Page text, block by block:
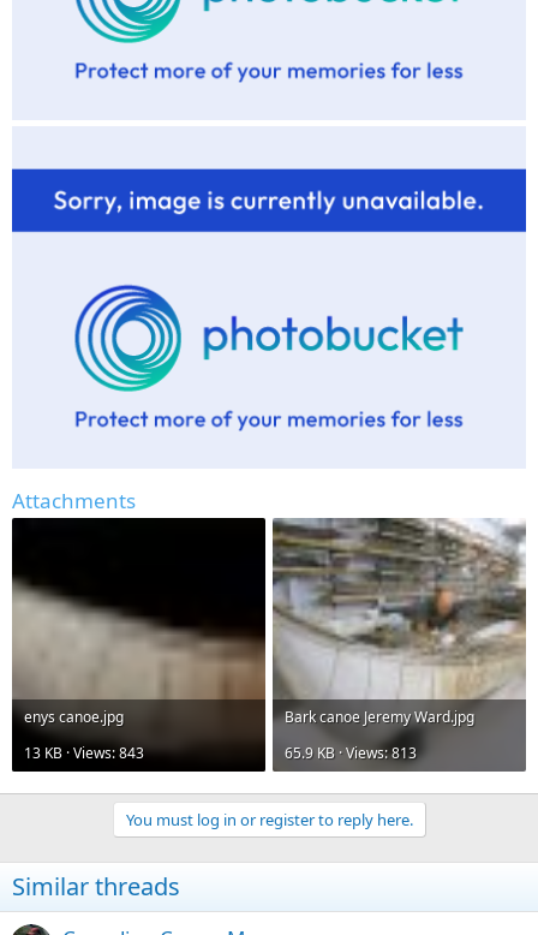
Attachments
enys canoe.jpg
13 KB · Views: 843
Bark canoe Jeremy Ward.jpg
65.9 KB · Views: 813
You must log in or register to reply here.
Similar threads